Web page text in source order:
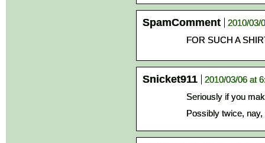
SpamComment
2010/03/
FOR SUCH A
Snicket911
2010/03/06 at
Seriously if you
Possibly twice,